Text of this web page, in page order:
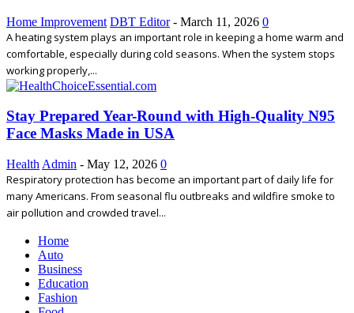
Home Improvement DBT Editor - March 11, 2026 0
A heating system plays an important role in keeping a home warm and
comfortable, especially during cold seasons. When the system stops
working properly,...
Stay Prepared Year-Round with High-Quality N95
Face Masks Made in USA
Health Admin - May 12, 2026 0
Respiratory protection has become an important part of daily life for
many Americans. From seasonal flu outbreaks and wildfire smoke to
air pollution and crowded travel...
Home
Auto
Business
Education
Fashion